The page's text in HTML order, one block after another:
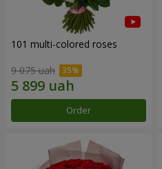
101 multi-colored roses
9 075 uah
Order